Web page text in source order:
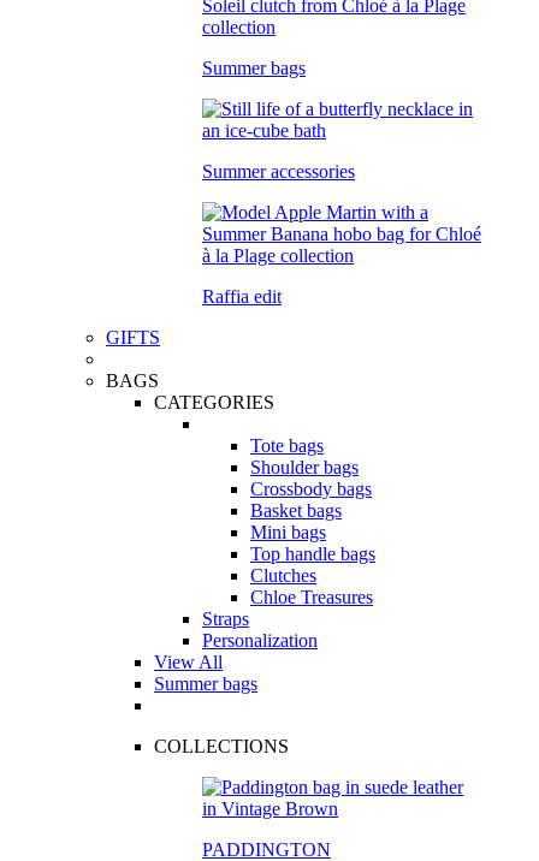
Summer bags
Summer accessories
Raffia edit
GIFTS
BAGS
CATEGORIES
Tote bags
Shoulder bags
Crossbody bags
Basket bags
Mini bags
Top handle bags
Clutches
Chloe Treasures
Straps
Personalization
View All
Summer bags
COLLECTIONS
PADDINGTON